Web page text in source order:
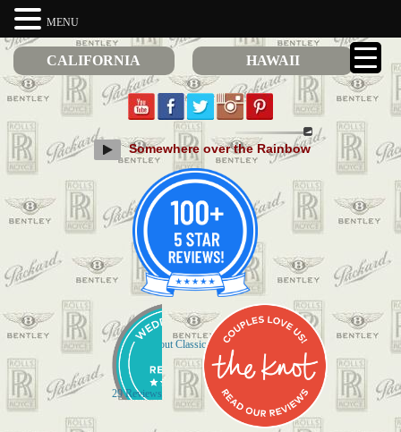
CALIFORNIA HAWAII
Somewhere over the Rainbow
Check out Classic Limos on Yelp
29 Reviews
MENU